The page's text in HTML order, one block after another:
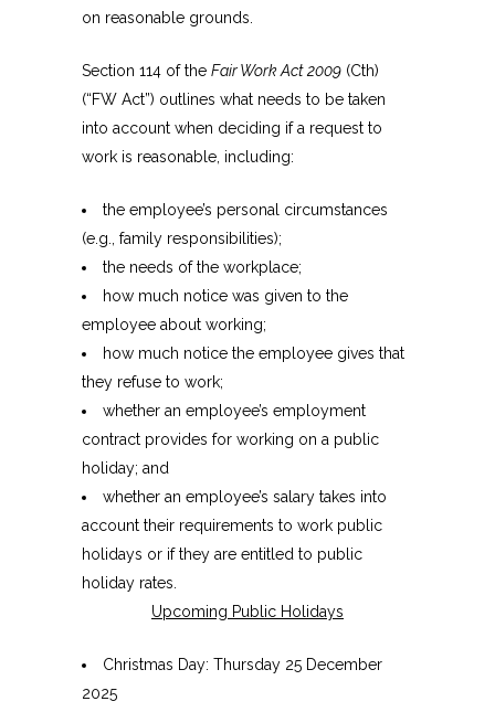
on reasonable grounds.
Section 114 of the Fair Work Act 2009 (Cth)
(“FW Act”) outlines what needs to be taken
into account when deciding if a request to
work is reasonable, including:
the employee’s personal circumstances
(e.g., family responsibilities);
the needs of the workplace;
how much notice was given to the
employee about working;
how much notice the employee gives that
they refuse to work;
whether an employee’s employment
contract provides for working on a public
holiday; and
whether an employee’s salary takes into
account their requirements to work public
holidays or if they are entitled to public
holiday rates.
Upcoming Public Holidays
Christmas Day: Thursday 25 December
2025